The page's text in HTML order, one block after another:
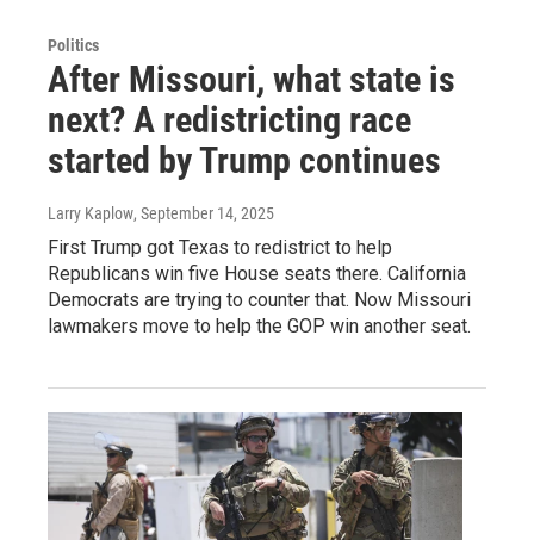
Politics
After Missouri, what state is
next? A redistricting race
started by Trump continues
Larry Kaplow, September 14, 2025
First Trump got Texas to redistrict to help
Republicans win five House seats there. California
Democrats are trying to counter that. Now Missouri
lawmakers move to help the GOP win another seat.